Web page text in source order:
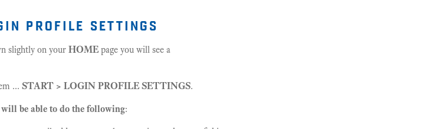
profile settings
slightly on your HOME page you will see a
... START > LOGIN PROFILE SETTINGS.
be able to do the following: